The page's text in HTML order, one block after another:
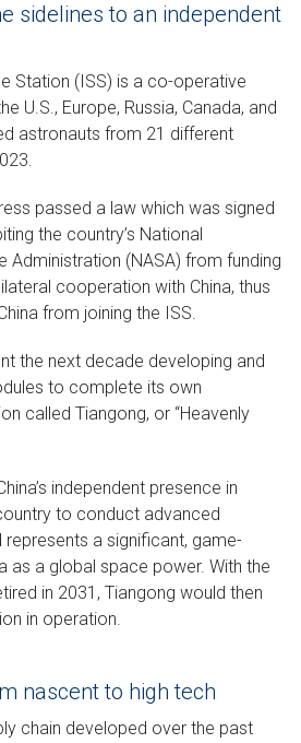
sidelines to an independent
Station (ISS) is a co-operative
U.S., Europe, Russia, Canada, and
astronauts from 21 different
passed a law which was signed
the country’s National
Administration (NASA) from funding
cooperation with China, thus
from joining the ISS.
the next decade developing and
to complete its own
called Tiangong, or “Heavenly
independent presence in
to conduct advanced
a significant, game-
as a global space power. With the
in 2031, Tiangong would then
in operation.
nascent to high tech
chain developed over the past